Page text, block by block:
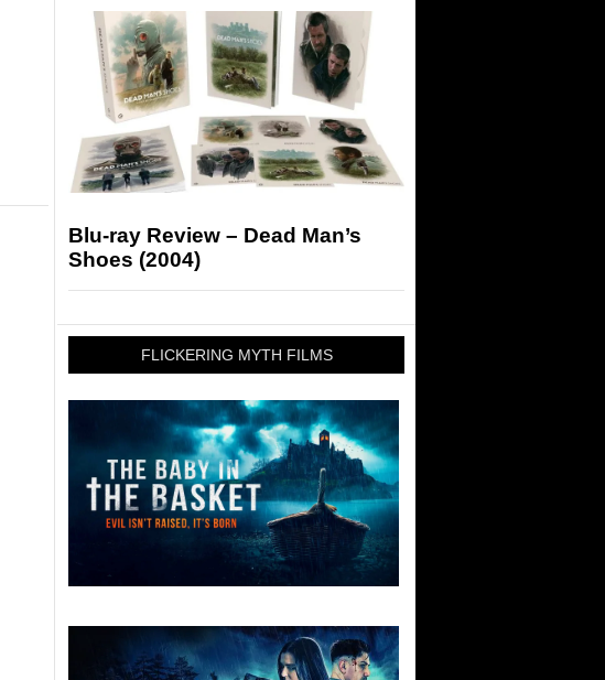
Blu-ray Review – Dead Man’s
Shoes (2004)
FLICKERING MYTH FILMS